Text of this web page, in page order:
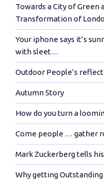
Towards a City of Green
Transformation of
Your iphone says it’s
with sleet…
Outdoor People’s
Autumn Story
How do you turn a
Come people … gather
Mark Zuckerberg tells
Why getting